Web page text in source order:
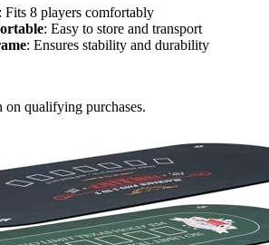
: Fits 8 players comfortably
: Easy to store and transport
: Ensures stability and durability
on qualifying purchases.